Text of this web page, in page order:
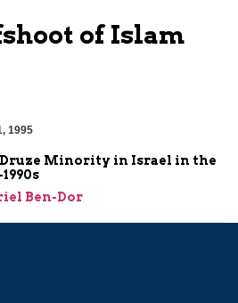
of Islam
1995
Minority in Israel in the
Ben-Dor